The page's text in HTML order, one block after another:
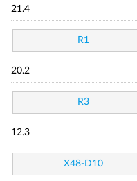
21.4
R1
20.2
R3
12.3
X48-D10